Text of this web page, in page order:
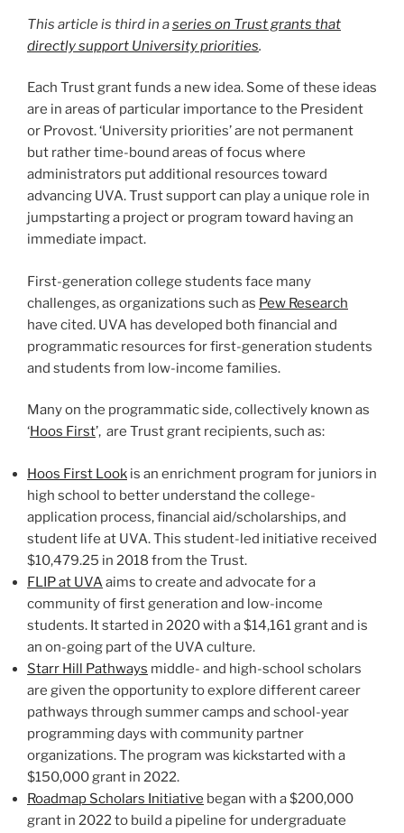
This article is third in aseries on Trust grants that
directly support University priorities.
Each Trust grant funds a new idea. Some of these ideas
are in areas of particular importance to the President
or Provost. ‘University priorities’ are not permanent
but rather time-bound areas of focus where
administrators put additional resources toward
advancing UVA. Trust support can play a unique role in
jumpstarting a project or program toward having an
immediate impact.
First-generation college students face many
challenges, as organizations such as Pew Research
have cited. UVA has developed both financial and
programmatic resources for first-generation students
and students from low-income families.
Many on the programmatic side, collectively known as
‘Hoos First’, are Trust grant recipients, such as:
Hoos First Look is an enrichment program for juniors in
high school to better understand the college-
application process, financial aid/scholarships, and
student life at UVA. This student-led initiative received
$10,479.25 in 2018 from the Trust.
FLIP at UVAaims to create and advocate for a
community of first generation and low-income
students. It started in 2020 with a $14,161 grant and is
an on-going part of the UVA culture.
Starr Hill Pathways middle- and high-school scholars
are given the opportunity to explore different career
pathways through summer camps and school-year
programming days with community partner
organizations. The program was kickstarted with a
$150,000 grant in 2022.
Roadmap Scholars Initiative began with a $200,000
grant in 2022 to build a pipeline for undergraduate